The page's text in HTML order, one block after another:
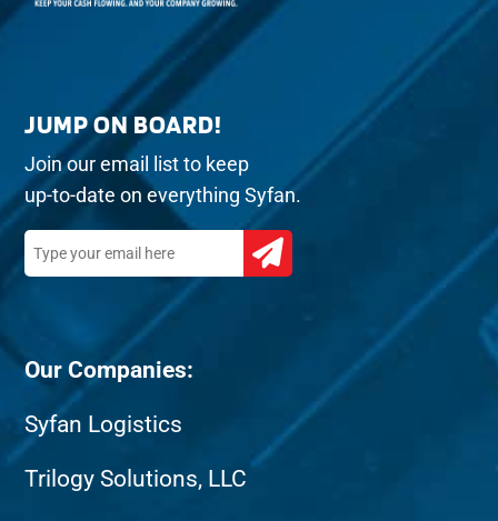
JUMP ON BOARD!
Join our email list to keep
up-to-date on everything Syfan.
Our Companies:
Syfan Logistics
Trilogy Solutions, LLC